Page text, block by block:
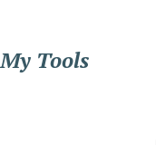
My Tools